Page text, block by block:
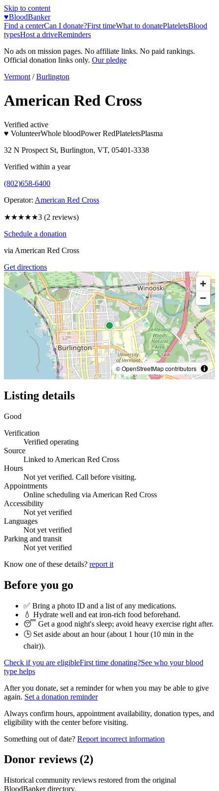
Skip to content
♥BloodBanker
Find a centerCan I donate?First timeWhat to donatePlateletsBlood
typesHost a driveReminders
No ads on mission pages. No affiliate links. No paid rankings.
Official donation links only. Our pledge
Vermont / Burlington
American Red Cross
Verified active
♥ VolunteerWhole bloodPower RedPlateletsPlasma
32 N Prospect St, Burlington, VT, 05401-3338
Verified within a year
(802)658-6400
Operator: American Red Cross
★★★★★3 (2 reviews)
Schedule a donation
via American Red Cross
Get directions
© OpenStreetMap contributors
Listing details
Good
Verification
Verified operating
Source
Linked to American Red Cross
Hours
Not yet verified. Call before visiting.
Appointments
Online scheduling via American Red Cross
Accessibility
Not yet verified
Languages
Not yet verified
Parking and transit
Not yet verified
Know one of these details? report it
Before you go
✅ Bring a photo ID and a list of any medications.
💧 Hydrate well and eat iron-rich food beforehand.
😴 Get a good night's sleep; avoid heavy exercise right after.
🕒 Set aside about an hour (about 1 hour (10 min in the
chair)).
Check if you are eligibleFirst time donating?See who your blood
type helps
After you donate, set a reminder for when you may be able to give
again. Set a donation reminder
Always confirm hours, appointment availability, donation types, and
eligibility with the center before visiting.
Something out of date? Report incorrect information
Donor reviews (2)
Historical community reviews restored from the original
BloodBanker directory.